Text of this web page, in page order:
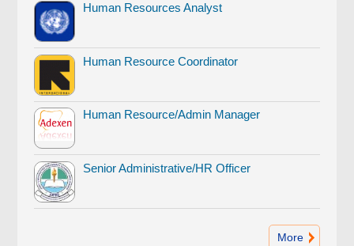
Human Resources Analyst
Human Resource Coordinator
Human Resource/Admin Manager
Senior Administrative/HR Officer
More